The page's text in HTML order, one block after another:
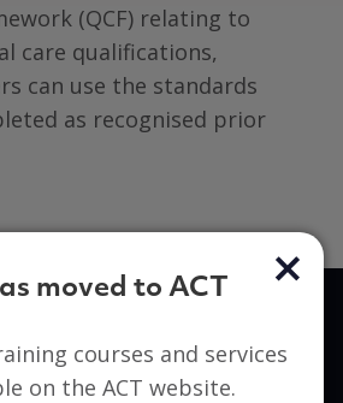
(QCF) relating to
care qualifications,
can use the standards
as recognised prior
signing up?
moved to ACT
courses and services
on the ACT website.